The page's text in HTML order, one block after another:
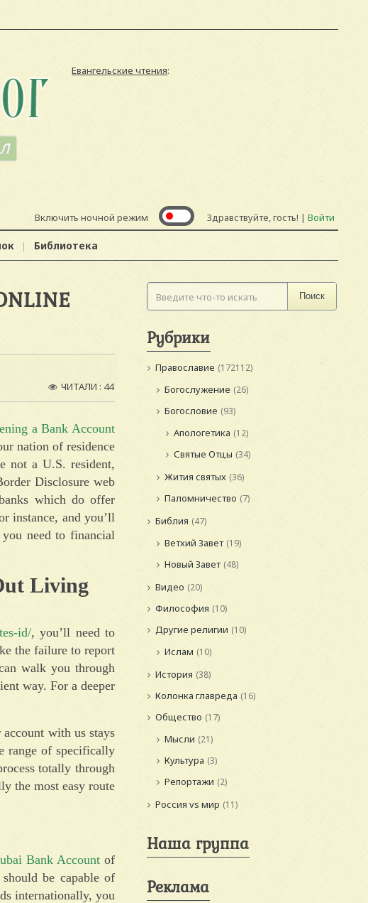
Евангельские чтения:
Включить ночной режим Здравствуйте, гость! | Войти
Библиотека
ЧИТАЛИ : 44
a Bank Account
nation of residence
not a U.S. resident,
Disclosure web
which do offer
instance, and you’ll
need to financial
Living
id/, you’ll need to
the failure to report
walk you through
way. For a deeper
with us stays
range of specifically
totally through
the most easy route
Bank Account of
be capable of
internationally, you
Поиск
Рубрики
Православие (172112)
Богослужение (26)
Богословие (93)
Апологетика (12)
Святые Отцы (34)
Жития святых (36)
Паломничество (7)
Библия (47)
Ветхий Завет (19)
Новый Завет (48)
Видео (20)
Философия (10)
Другие религии (10)
Ислам (10)
История (38)
Колонка главреда (16)
Общество (17)
Мысли (21)
Культура (3)
Репортажи (2)
Россия vs мир (11)
Наша группа
Реклама